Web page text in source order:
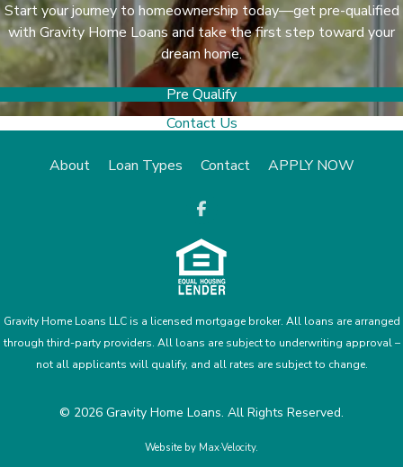
Start your journey to homeownership today—get pre-qualified
with Gravity Home Loans and take the first step toward your
dream home.
Pre Qualify
Contact Us
About Loan Types Contact APPLY NOW
opens a new
Gravity Home Loans LLC is a licensed mortgage broker. All loans are arranged
through third-party providers. All loans are subject to underwriting approval –
not all applicants will qualify, and all rates are subject to change.
© 2026 Gravity Home Loans. All Rights Reserved.
Website by Max·Velocity.